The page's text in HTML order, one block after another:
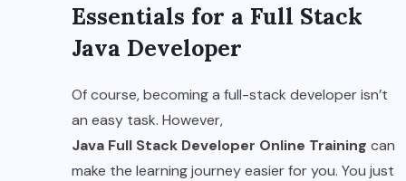
Essentials for a Full Stack
Java Developer
Of course, becoming a full-stack developer isn’t
an easy task. However,
Java Full Stack Developer Online Training can
make the learning journey easier for you. You just